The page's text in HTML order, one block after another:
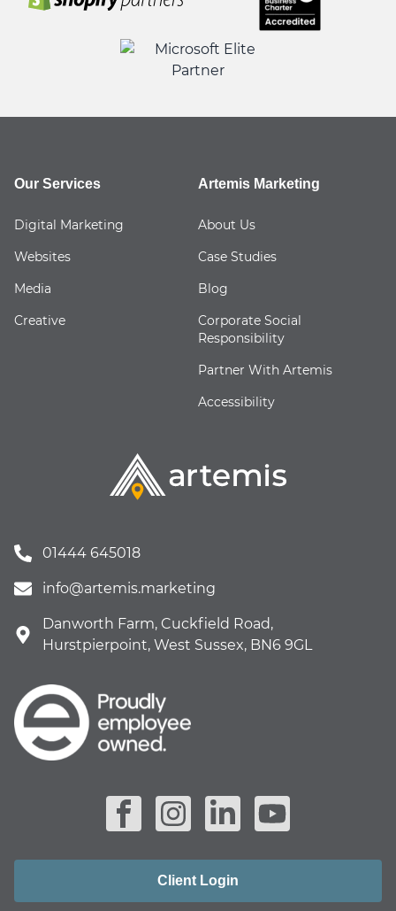
01444 645018
info@artemis.marketing
Danworth Farm, Cuckfield Road,
Hurstpierpoint, West Sussex, BN6 9GL
Our Services
Digital Marketing
Websites
Media
Creative
Artemis Marketing
About Us
Case Studies
Blog
Corporate Social
Responsibility
Partner With Artemis
Accessibility
Client Login